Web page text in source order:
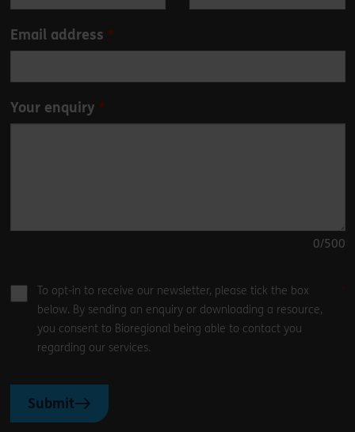
blank
Email address
Your enquiry
0/500
To opt-in to receive our newsletter, please tick the box
below. By sending an enquiry or downloading a resource,
you consent to Bioregional being able to contact you
regarding our services.
Submit